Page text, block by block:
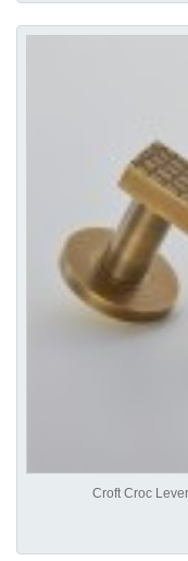
Croft Croc